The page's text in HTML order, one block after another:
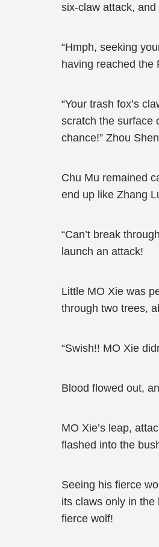
six-claw attack, and
“Hmph, seeking
having reached the
“Your trash fox’s
scratch the surface
chance!” Zhou
Chu Mu remained
end up like Zhang
“Can’t break
launch an attack!
Little MO Xie was
through two trees,
“Swish!! MO Xie
Blood flowed out,
MO Xie’s leap,
flashed into the
Seeing his fierce
its claws only in the
fierce wolf!